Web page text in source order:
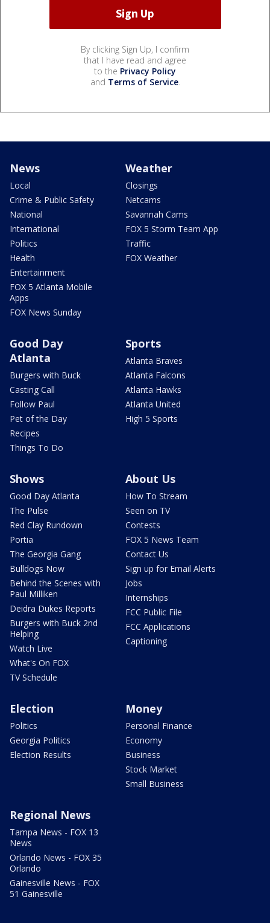
By clicking Sign Up, I confirm
that I have read and agree
to the Privacy Policy
and Terms of Service.
News
Local
Crime & Public Safety
National
International
Politics
Health
Entertainment
FOX 5 Atlanta Mobile
Apps
FOX News Sunday
Weather
Closings
Netcams
Savannah Cams
FOX 5 Storm Team App
Traffic
FOX Weather
Good Day
Atlanta
Burgers with Buck
Casting Call
Follow Paul
Pet of the Day
Recipes
Things To Do
Sports
Atlanta Braves
Atlanta Falcons
Atlanta Hawks
Atlanta United
High 5 Sports
Shows
Good Day Atlanta
The Pulse
Red Clay Rundown
Portia
The Georgia Gang
Bulldogs Now
Behind the Scenes with
Paul Milliken
Deidra Dukes Reports
Burgers with Buck 2nd
Helping
Watch Live
What's On FOX
TV Schedule
About Us
How To Stream
Seen on TV
Contests
FOX 5 News Team
Contact Us
Sign up for Email Alerts
Jobs
Internships
FCC Public File
FCC Applications
Captioning
Election
Politics
Georgia Politics
Election Results
Money
Personal Finance
Economy
Business
Stock Market
Small Business
Regional News
Tampa News - FOX 13
News
Orlando News - FOX 35
Orlando
Gainesville News - FOX
51 Gainesville